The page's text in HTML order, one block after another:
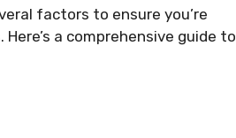
factors to ensure you’re
a comprehensive guide to